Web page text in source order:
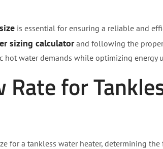
is essential for ensuring a reliable and
sizing calculatorand following the
water demands while optimizing energy
for
for a tankless water heater, determining